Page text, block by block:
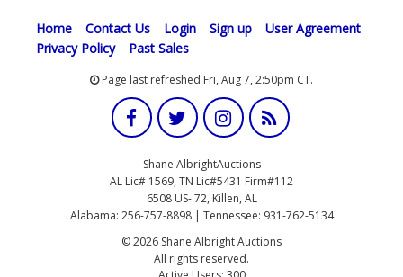
Home Contact Us Login Sign up
User Agreement
Privacy Policy
Past Sales
Page last refreshed Fri, Aug 7, 2:50pm CT.
Shane AlbrightAuctions
AL Lic# 1569, TN Lic#5431 Firm#112
6508 US- 72, Killen, AL
Alabama: 256-757-8898 | Tennessee: 931-762-5134
© 2026 Shane Albright Auctions
All rights reserved.